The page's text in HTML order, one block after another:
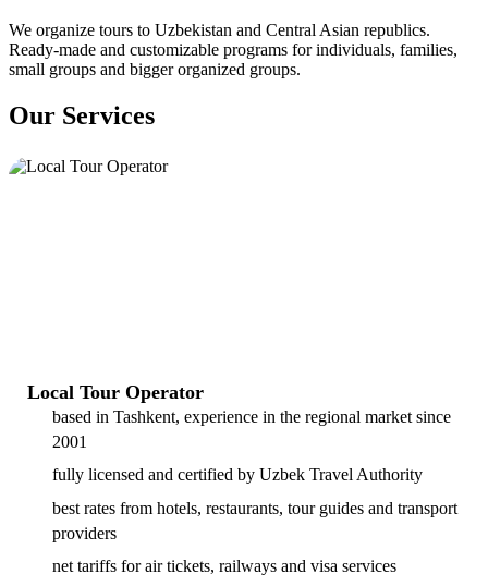
We organize tours to Uzbekistan and Central Asian republics.
Ready-made and customizable programs for individuals, families,
small groups and bigger organized groups.
Our Services
Local Tour Operator
based in Tashkent, experience in the regional market since
2001
fully licensed and certified by Uzbek Travel Authority
best rates from hotels, restaurants, tour guides and transport
providers
net tariffs for air tickets, railways and visa services